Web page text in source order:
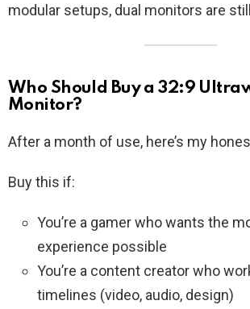
modular setups, dual monitors are
Who Should Buy a 32:9
Monitor?
After a month of use, here’s my
Buy this if:
You’re a gamer who wants the
experience possible
You’re a content creator who
timelines (video, audio, design)